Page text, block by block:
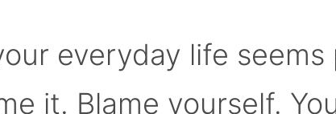
everyday life seems
it. Blame yourself.